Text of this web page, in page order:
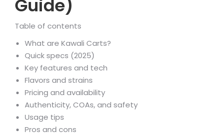
Guide)
Table of contents
What are Kawali Carts?
Quick specs (2025)
Key features and tech
Flavors and strains
Pricing and availability
Authenticity, COAs, and safety
Usage tips
Pros and cons